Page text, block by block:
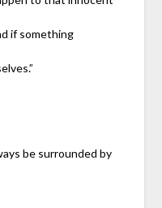
if something
be surrounded by